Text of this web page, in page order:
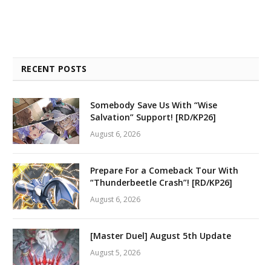
RECENT POSTS
Somebody Save Us With “Wise
Salvation” Support! [RD/KP26]
August 6, 2026
Prepare For a Comeback Tour With
“Thunderbeetle Crash”! [RD/KP26]
August 6, 2026
[Master Duel] August 5th Update
August 5, 2026